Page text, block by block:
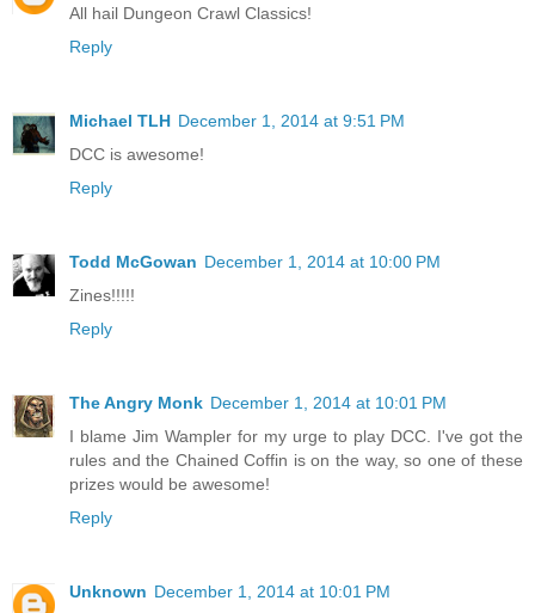
All hail Dungeon Crawl Classics!
Reply
Michael TLH December 1, 2014 at 9:51 PM
DCC is awesome!
Reply
Todd McGowan December 1, 2014 at 10:00 PM
Zines!!!!!
Reply
The Angry Monk December 1, 2014 at 10:01 PM
I blame Jim Wampler for my urge to play DCC. I've got the
rules and the Chained Coffin is on the way, so one of these
prizes would be awesome!
Reply
Unknown December 1, 2014 at 10:01 PM